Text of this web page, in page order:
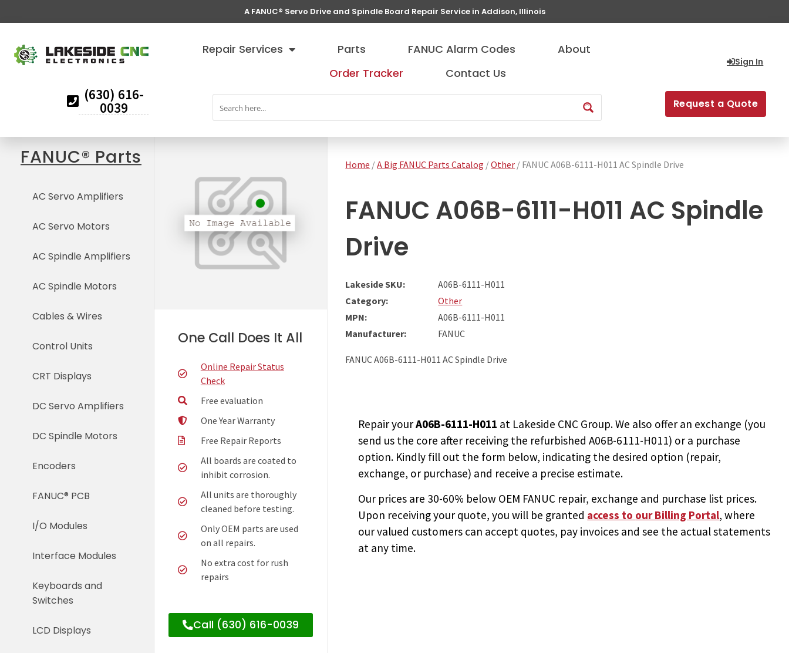
A FANUC® Servo Drive and Spindle Board Repair Service in Addison, Illinois
(630) 616-
0039
Repair Services Parts FANUC Alarm Codes
About
Order Tracker
Contact Us
Sign In
Request a Quote
FANUC® Parts
AC Servo Amplifiers
AC Servo Motors
AC Spindle Amplifiers
AC Spindle Motors
Cables & Wires
Control Units
CRT Displays
DC Servo Amplifiers
DC Spindle Motors
Encoders
FANUC® PCB
I/O Modules
Interface Modules
Keyboards and
Switches
LCD Displays
One Call Does It All
Online Repair Status
Check
Free evaluation
One Year Warranty
Free Repair Reports
All boards are coated to
inhibit corrosion.
All units are thoroughly
cleaned before testing.
Only OEM parts are used
on all repairs.
No extra cost for rush
repairs
Call (630) 616-0039
Home /A Big FANUC Parts Catalog /Other / FANUC A06B-6111-H011 AC Spindle Drive
FANUC A06B-6111-H011 AC Spindle
Drive
Lakeside SKU:
A06B-6111-H011
Category:
Other
MPN:
A06B-6111-H011
Manufacturer:
FANUC
FANUC A06B-6111-H011 AC Spindle Drive
Repair yourA06B-6111-H011 at Lakeside CNC Group. We also offer an exchange (you
send us the core after receiving the refurbished A06B-6111-H011) or a purchase
option. Kindly fill out the form below, indicating the desired option (repair,
exchange, or purchase) and receive a precise estimate.
Our prices are 30-60% below OEM FANUC repair, exchange and purchase list prices.
Upon receiving your quote, you will be granted access to our Billing Portal, where
our valued customers can accept quotes, pay invoices and see the actual statements
at any time.